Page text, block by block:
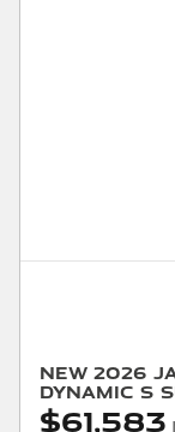
New 2026
Dynamic S
$61,583